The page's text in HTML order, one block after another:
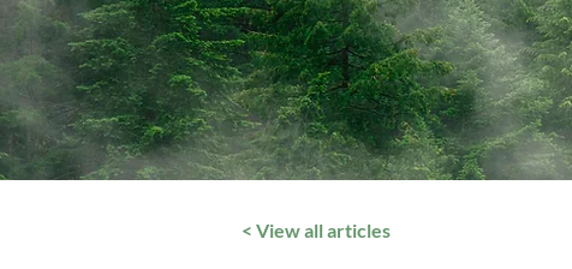
< View all articles